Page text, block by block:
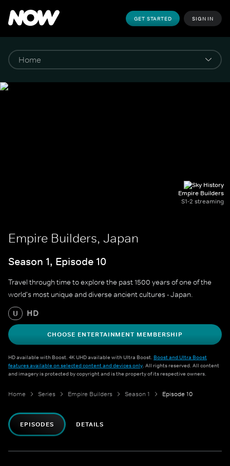
GET STARTED SIGN IN
Empire Builders
S1-2 streaming
Empire Builders, Japan
Season 1, Episode 10
Travel through time to explore the past 1500 years of one of the
world's most unique and diverse ancient cultures - Japan.
U HD
CHOOSE ENTERTAINMENT MEMBERSHIP
HD available with Boost. 4K UHD available with Ultra Boost. Boost and Ultra Boost
features available on selected content and devices only. All rights reserved. All content
and imagery is protected by copyright and is the property of its respective owners.
Home Series Empire Builders Season 1 Episode 10
EPISODES DETAILS